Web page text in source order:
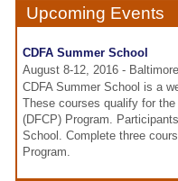
Upcoming Events
CDFA Summer School
August 8-12, 2016 -
CDFA Summer School is a
These courses qualify for
(DFCP) Program.
School. Complete three
Program.